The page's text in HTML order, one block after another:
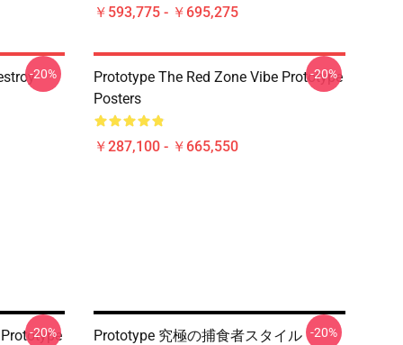
￥593,775 - ￥695,275
-20%
Prototype The Red Zone Vibe Prototype
Posters
￥287,100 - ￥665,550
-20%
-20%
Prototype 究極の捕食者スタイル -20%